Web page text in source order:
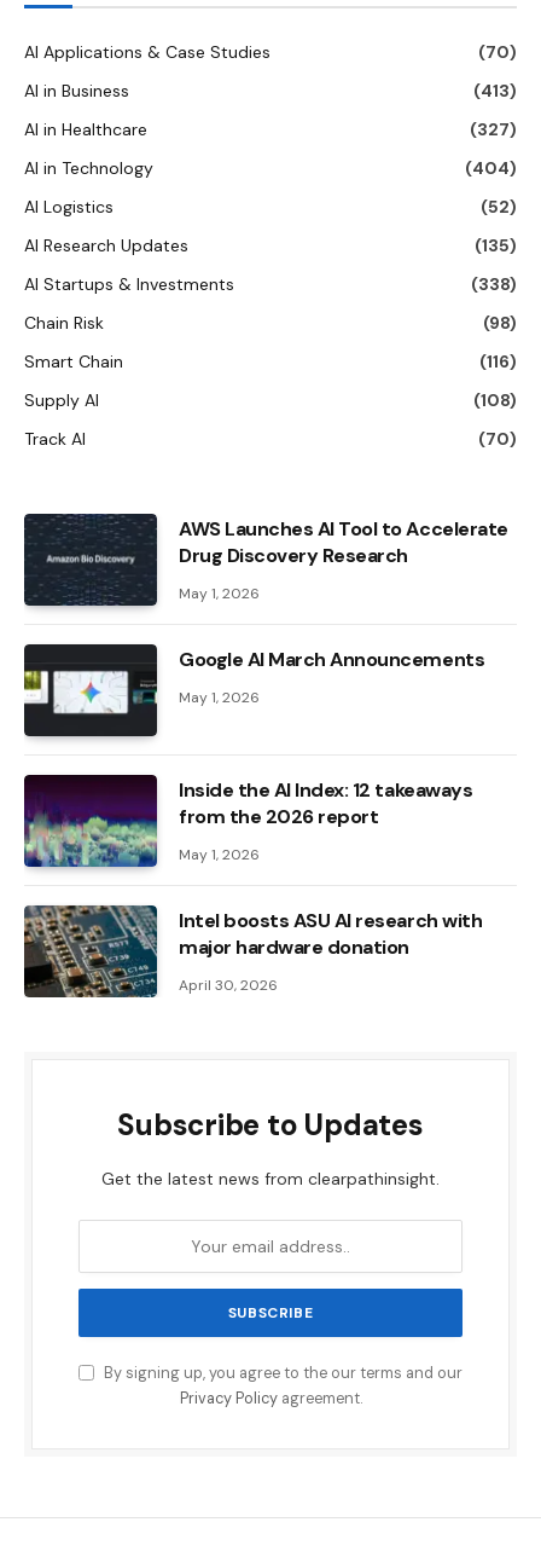
AI Applications & Case Studies
(70)
AI in Business
(413)
AI in Healthcare
(327)
AI in Technology
(404)
AI Logistics
(52)
AI Research Updates
(135)
AI Startups & Investments
(338)
Chain Risk
(98)
Smart Chain
(116)
Supply AI
(108)
Track AI
(70)
AWS Launches AI Tool to Accelerate
Drug Discovery Research
May 1, 2026
Google AI March Announcements
May 1, 2026
Inside the AI ​​Index: 12 takeaways
from the 2026 report
May 1, 2026
Intel boosts ASU AI research with
major hardware donation
April 30, 2026
Subscribe to Updates
Get the latest news from clearpathinsight.
By signing up, you agree to the our terms and our
Privacy Policyagreement.